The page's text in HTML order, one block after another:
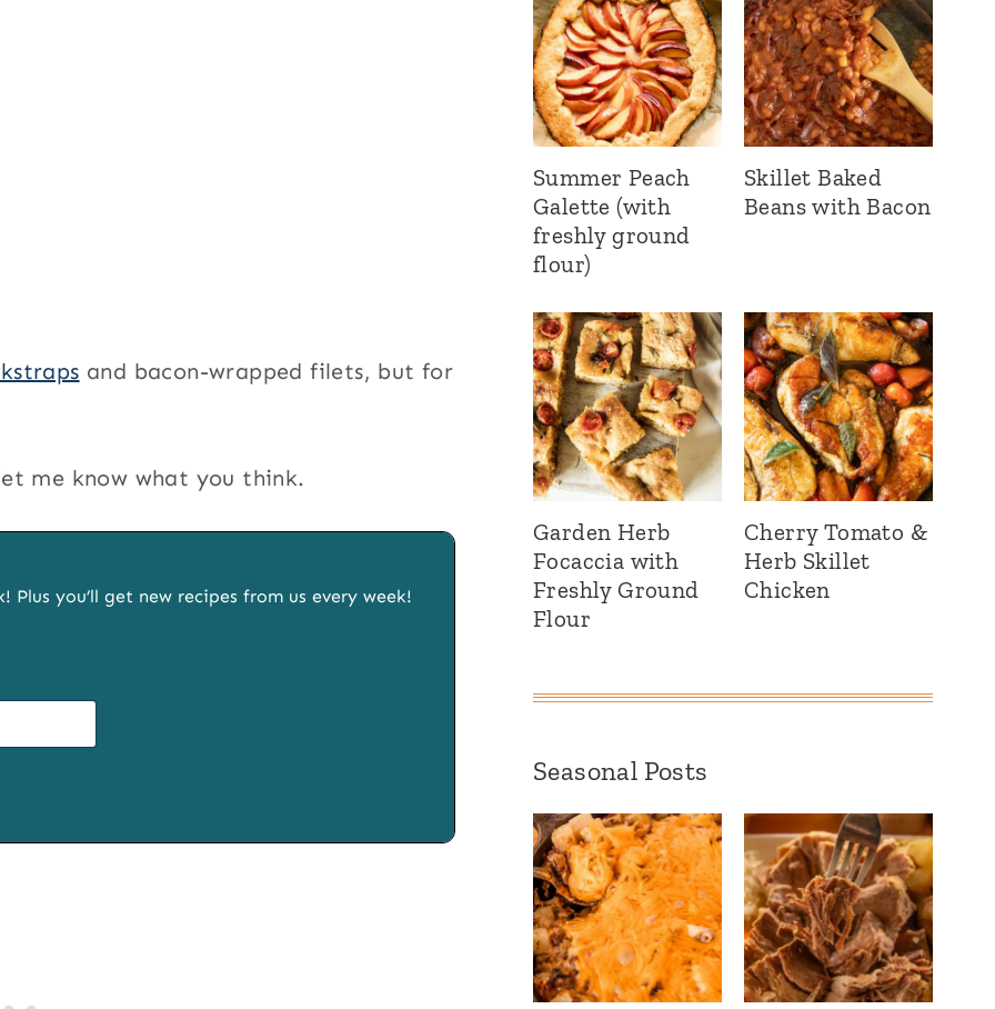
and bacon-wrapped filets, but for
me know what you think.
you’ll get new recipes from us every week!
Summer Peach
Galette (with
freshly ground
flour)
Skillet Baked
Beans with Bacon
Garden Herb
Focaccia with
Freshly Ground
Flour
Cherry Tomato &
Herb Skillet
Chicken
Seasonal Posts